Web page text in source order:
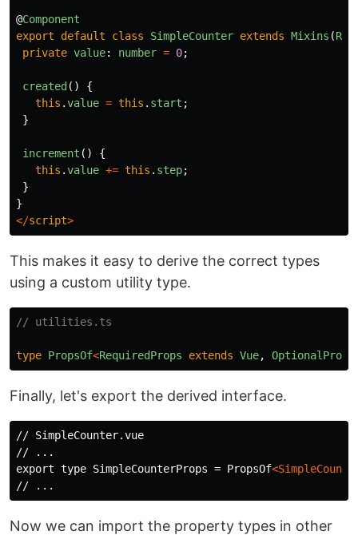
@Component
export
default class SimpleCounter extends Mixins (
private value: number = 0;
created ()
{
this .value = this . start ;
}
increment ()
{
this .value += this . step;
}
}
</script>
This makes it easy to derive the correct types
using a custom utility type.
// utilities.ts
type PropsOf<RequiredProps extends Vue, OptionalProps
Finally, let's export the derived interface.
// SimpleCounter.vue
// ...
export type SimpleCounterProps = PropsOf
Now we can import the property types in other